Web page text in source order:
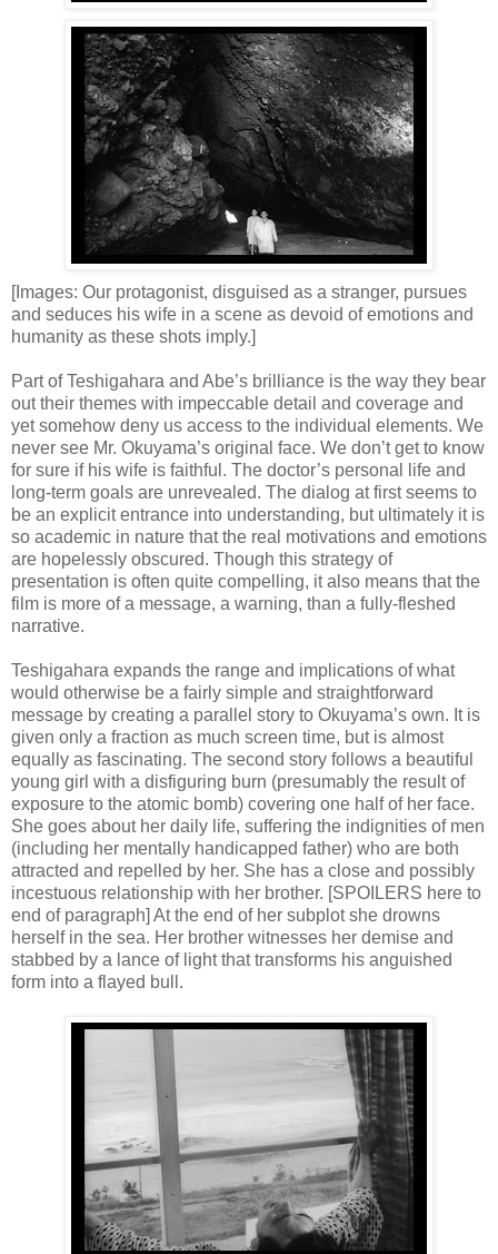
[Images: Our protagonist, disguised as a stranger, pursues
and seduces his wife in a scene as devoid of emotions and
humanity as these shots imply.]
Part of Teshigahara and Abe’s brilliance is the way they bear
out their themes with impeccable detail and coverage and
yet somehow deny us access to the individual elements. We
never see Mr. Okuyama’s original face. We don’t get to know
for sure if his wife is faithful. The doctor’s personal life and
long-term goals are unrevealed. The dialog at first seems to
be an explicit entrance into understanding, but ultimately it is
so academic in nature that the real motivations and emotions
are hopelessly obscured. Though this strategy of
presentation is often quite compelling, it also means that the
film is more of a message, a warning, than a fully-fleshed
narrative.
Teshigahara expands the range and implications of what
would otherwise be a fairly simple and straightforward
message by creating a parallel story to Okuyama’s own. It is
given only a fraction as much screen time, but is almost
equally as fascinating. The second story follows a beautiful
young girl with a disfiguring burn (presumably the result of
exposure to the atomic bomb) covering one half of her face.
She goes about her daily life, suffering the indignities of men
(including her mentally handicapped father) who are both
attracted and repelled by her. She has a close and possibly
incestuous relationship with her brother. [SPOILERS here to
end of paragraph] At the end of her subplot she drowns
herself in the sea. Her brother witnesses her demise and
stabbed by a lance of light that transforms his anguished
form into a flayed bull.